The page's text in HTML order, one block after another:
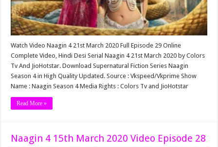
Watch Video Naagin 4 21st March 2020 Full Episode 29 Online
Complete Video, Hindi Desi Serial Naagin 4 21st March 2020 by Colors
Tv And JioHotstar. Download Supernatural Fiction Series Naagin
Season 4 in High Quality Updated. Source : Vkspeed/Vkprime Show
Name : Naagin Season 4 Media Rights : Colors Tv and JioHotstar
Read More »
Naagin 4 15th March 2020 Video Episode 28